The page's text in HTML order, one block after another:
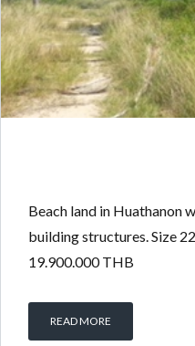
Beach land in Huathanon
building structures. Size
19.900.000 THB
READ MORE